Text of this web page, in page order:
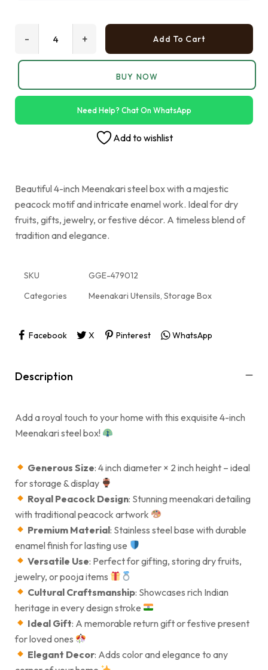
+
- Add To Cart
BUY NOW
Need Help? Chat On WhatsApp
Add to wishlist
Beautiful 4-inch Meenakari steel box with a majestic
peacock motif and intricate enamel work. Ideal for dry
fruits, gifts, jewelry, or festive décor. A timeless blend of
tradition and elegance.
SKU
GGE-479012
Categories
Meenakari Utensils, Storage Box
Facebook X Pinterest WhatsApp
Description
Add a royal touch to your home with this exquisite 4-inch
Meenakari steel box!
Generous Size: 4 inch diameter × 2 inch height – ideal
for storage & display
Royal Peacock Design: Stunning meenakari detailing
with traditional peacock artwork
Premium Material: Stainless steel base with durable
enamel finish for lasting use
Versatile Use: Perfect for gifting, storing dry fruits,
jewelry, or pooja items
Cultural Craftsmanship: Showcases rich Indian
heritage in every design stroke
Ideal Gift: A memorable return gift or festive present
for loved ones
Elegant Decor: Adds color and elegance to any